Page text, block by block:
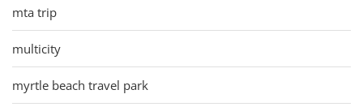
mta trip
multicity
myrtle beach travel park